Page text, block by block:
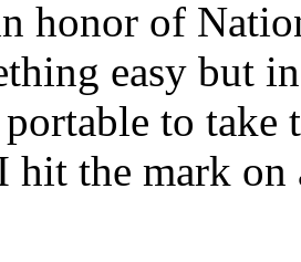
honor of
easy but
to take
hit the mark on